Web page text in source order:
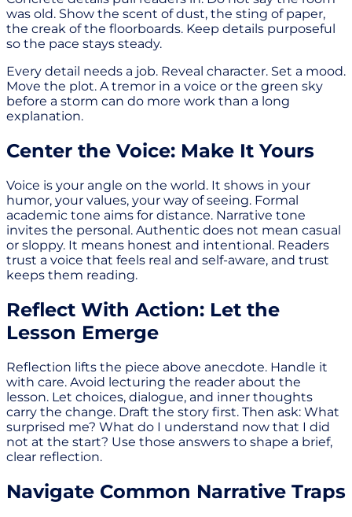
was old. Show the scent of dust, the sting of paper,
the creak of the floorboards. Keep details purposeful
so the pace stays steady.
Every detail needs a job. Reveal character. Set a mood.
Move the plot. A tremor in a voice or the green sky
before a storm can do more work than a long
explanation.
Center the Voice: Make It Yours
Voice is your angle on the world. It shows in your
humor, your values, your way of seeing. Formal
academic tone aims for distance. Narrative tone
invites the personal. Authentic does not mean casual
or sloppy. It means honest and intentional. Readers
trust a voice that feels real and self-aware, and trust
keeps them reading.
Reflect With Action: Let the
Lesson Emerge
Reflection lifts the piece above anecdote. Handle it
with care. Avoid lecturing the reader about the
lesson. Let choices, dialogue, and inner thoughts
carry the change. Draft the story first. Then ask: What
surprised me? What do I understand now that I did
not at the start? Use those answers to shape a brief,
clear reflection.
Navigate Common Narrative Traps